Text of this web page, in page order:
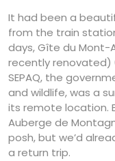
It had been a
from the train
days, Gîte du Mont-
recently renovated)
SEPAQ, the
and wildlife, was a
its remote location.
Auberge de
posh, but we’d
a return trip.